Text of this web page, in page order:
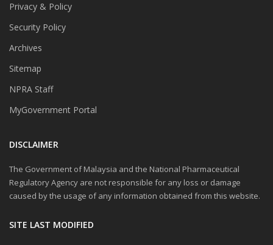
Privacy & Policy
Security Policy
Archives
Sitemap
NPRA Staff
MyGovernment Portal
DISCLAIMER
The Government of Malaysia and the National Pharmaceutical
Regulatory Agency are not responsible for any loss or damage
caused by the usage of any information obtained from this website.
SITE LAST MODIFIED